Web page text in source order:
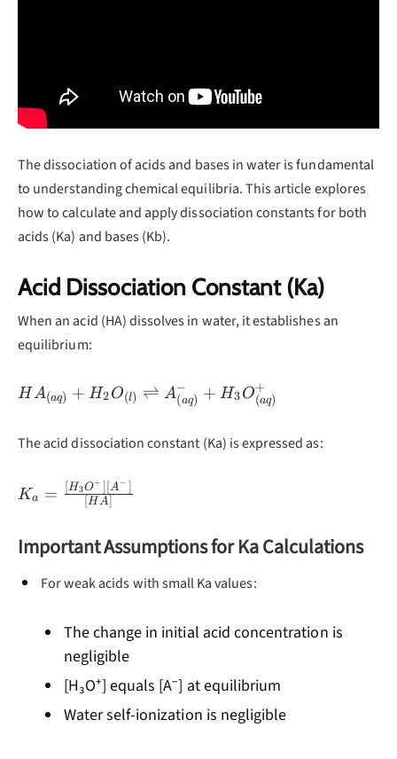
The dissociation of acids and bases in water is fundamental
to understanding chemical equilibria. This article explores
how to calculate and apply dissociation constants for both
acids (Ka) and bases (Kb).
Acid Dissociation Constant (Ka)
When an acid (HA) dissolves in water, it establishes an
equilibrium:
HA_{(aq)} +
\rightleftharpoons
A^-_{(aq)} +
H A(aq) + H2O(l) ⇌ A(aq)
− + H3O(aq)
+
The acid dissociation constant (Ka) is expressed as:
K_a =
\frac{[H_3O^+]
Ka = HA
H3O+ [A−
Important Assumptions for Ka Calculations
For weak acids with small Ka values:
The change in initial acid concentration is
negligible
[H₃O⁺] equals [A⁻] at equilibrium
Water self-ionization is negligible